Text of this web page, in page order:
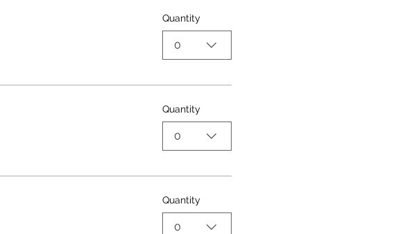
Quantity
0
Quantity
0
Quantity
0